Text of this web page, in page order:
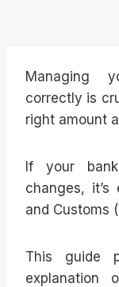
Managing
correctly is
right amount
If your
changes,
and Customs
This guide
explanation